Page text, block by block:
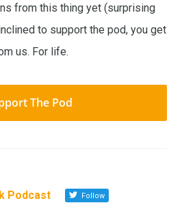
from this thing yet (surprising
to support the pod, you get
us. For life.
The Pod
Podcast Follow